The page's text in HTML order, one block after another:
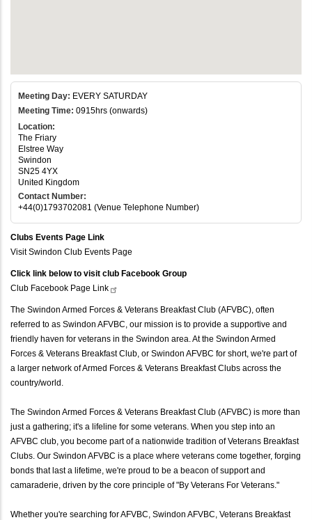
Meeting Day: EVERY SATURDAY
Meeting Time: 0915hrs (onwards)
Location:
The Friary
Elstree Way
Swindon
SN25 4YX
United Kingdom
Contact Number:
+44(0)1793702081 (Venue Telephone Number)
Clubs Events Page Link
Visit Swindon Club Events Page
Click link below to visit club Facebook Group
Club Facebook Page Link
The Swindon Armed Forces & Veterans Breakfast Club (AFVBC), often
referred to as Swindon AFVBC, our mission is to provide a supportive and
friendly haven for veterans in the Swindon area. At the Swindon Armed
Forces & Veterans Breakfast Club, or Swindon AFVBC for short, we're part of
a larger network of Armed Forces & Veterans Breakfast Clubs across the
country/world.
The Swindon Armed Forces & Veterans Breakfast Club (AFVBC) is more than
just a gathering; it's a lifeline for some veterans. When you step into an
AFVBC club, you become part of a nationwide tradition of Veterans Breakfast
Clubs. Our Swindon AFVBC is a place where veterans come together, forging
bonds that last a lifetime, we're proud to be a beacon of support and
camaraderie, driven by the core principle of "By Veterans For Veterans."
Whether you're searching for AFVBC, Swindon AFVBC, Veterans Breakfast